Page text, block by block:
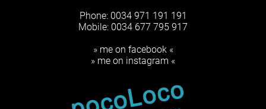
Phone: 0034 971 191 191
Mobile: 0034 677 795 917
» me on facebook «
» me on instagram «